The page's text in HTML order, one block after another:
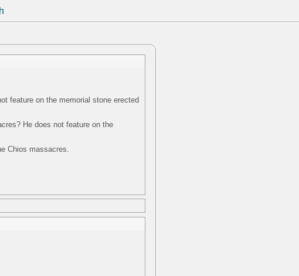
feature on the memorial stone erected
He does not feature on the
Chios massacres.